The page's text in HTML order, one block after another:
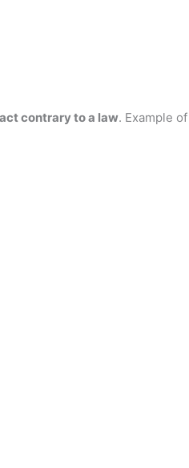
contrary to a law. Example